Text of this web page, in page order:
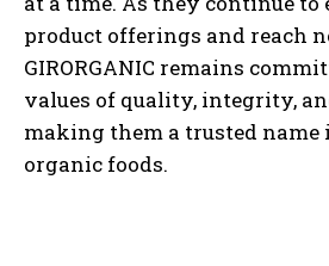
product offerings and reach
GIRORGANIC remains
values of quality, integrity,
making them a trusted
organic foods.